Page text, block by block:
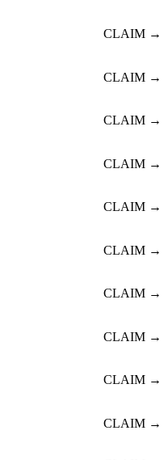
CLAIM →
CLAIM →
CLAIM →
CLAIM →
CLAIM →
CLAIM →
CLAIM →
CLAIM →
CLAIM →
CLAIM →